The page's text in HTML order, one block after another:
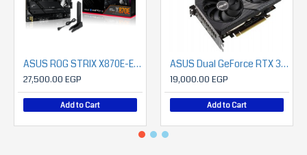
ASUS ROG STRIX X870E-E GAMING WIFI
27,500.00 EGP
Add to Cart
ASUS Dual GeForce RTX 3060 V2 OC Edition 12GB GDDR6 Gaming Graphics Card
19,000.00 EGP
Add to Cart